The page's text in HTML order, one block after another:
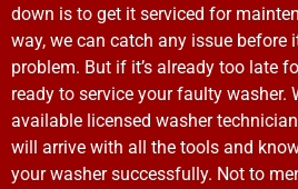
down is to get it serviced for
way, we can catch any issue before
problem. But if it’s already too late
ready to service your faulty washer.
available licensed washer
will arrive with all the tools and
your washer successfully. Not to